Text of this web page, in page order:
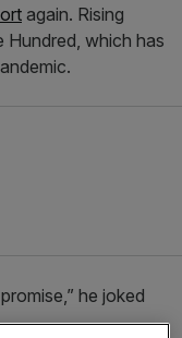
again. Rising
Hundred, which has
he joked